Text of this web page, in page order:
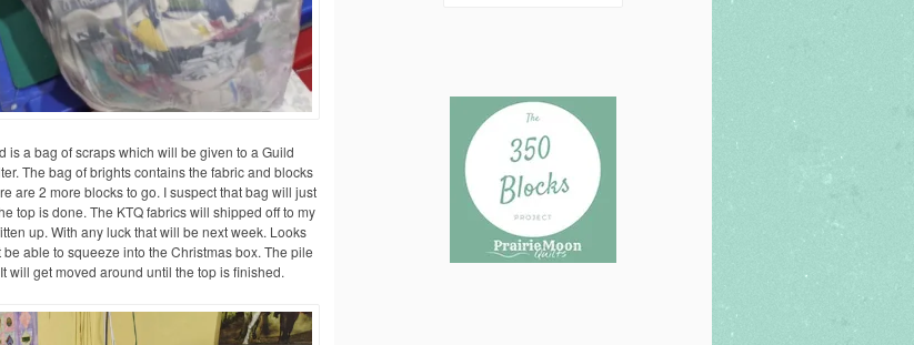
a bag of scraps which will be given to a Guild
The bag of brights contains the fabric and blocks
are 2 more blocks to go. I suspect that bag will just
top is done. The KTQ fabrics will shipped off to my
up. With any luck that will be next week. Looks
able to squeeze into the Christmas box. The pile
will get moved around until the top is finished.